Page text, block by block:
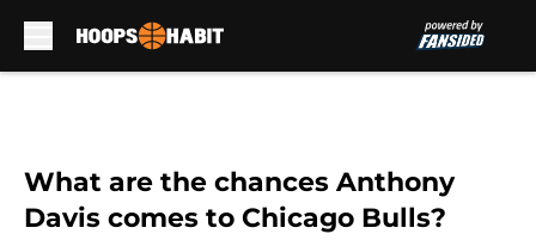
What are the chances Anthony
Davis comes to Chicago Bulls?